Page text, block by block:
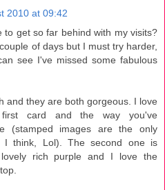
2010 at 09:42
to get so far behind with my visits?
of days but I must try harder,
see I've missed some fabulous
and they are both gorgeous. I love
card and the way you've
(stamped images are the only
I think, Lol). The second one is
rich purple and I love the